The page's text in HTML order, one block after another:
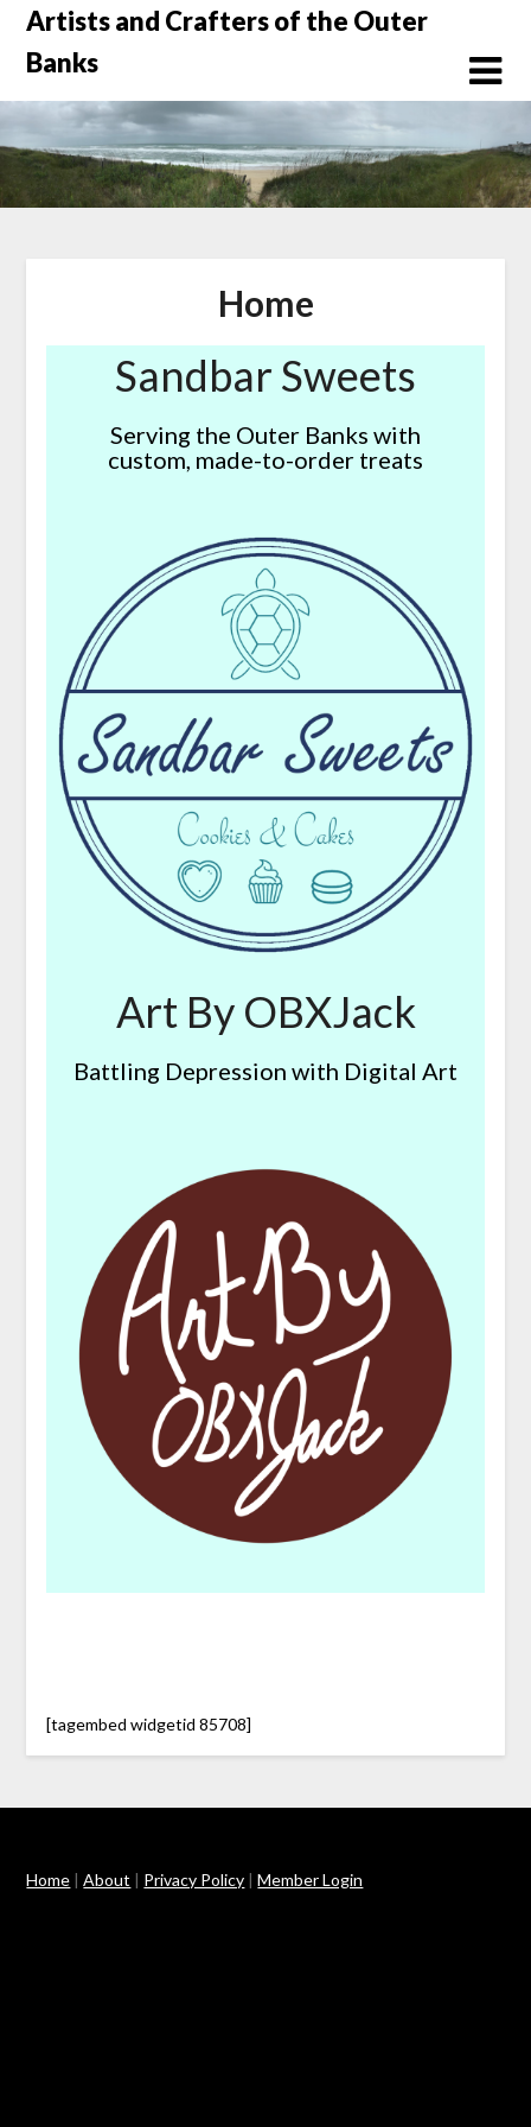
Skip
content
Artists and Crafters of the Outer
Banks
Home
Sandbar Sweets
Serving the Outer Banks with
custom, made-to-order treats
Art By OBXJack
Battling Depression with Digital Art
[tagembed widgetid 85708]
Home |About | Privacy Policy |Member Login